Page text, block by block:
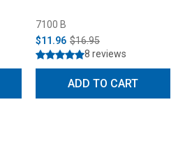
7100 B
$11.96 $16.95
8 reviews
ADD TO CART